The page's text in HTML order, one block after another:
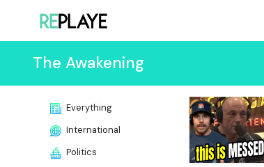
The Awakening
Everything
International
Politics